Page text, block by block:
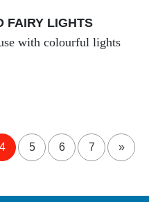
FAIRY LIGHTS
with colourful lights
4 5 6 7 »